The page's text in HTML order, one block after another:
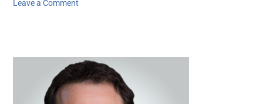
Leave a Comment